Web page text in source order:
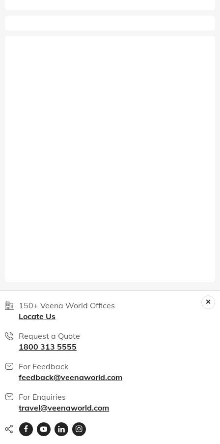
150+ Veena World Offices
Locate Us
Request a Quote
1800 313 5555
For Feedback
feedback@veenaworld.com
For Enquiries
travel@veenaworld.com